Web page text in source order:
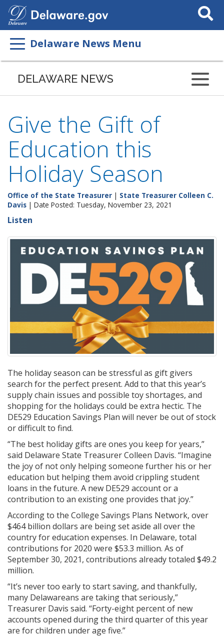
Search
This
Delaware News Menu
DELAWARE NEWS
Give the Gift of
Education this
Holiday Season
Office of the State Treasurer | State Treasurer Colleen C.
Davis | Date Posted: Tuesday, November 23, 2021
Listen
The holiday season can be stressful as gift givers
search for the perfect present. Add to that this year’s
supply chain issues and possible toy shortages, and
shopping for the holidays could be extra hectic. The
DE529 Education Savings Plan will never be out of stock
or difficult to find.
“The best holiday gifts are ones you keep for years,”
said Delaware State Treasurer Colleen Davis. “Imagine
the joy of not only helping someone further his or her
education but helping them avoid crippling student
loans in the future. A new DE529 account or a
contribution to an existing one provides that joy.”
According to the College Savings Plans Network, over
$464 billion dollars are being set aside all over the
country for education expenses. In Delaware, total
contributions for 2020 were $53.3 million. As of
September 30, 2021, contributions already totaled $49.2
million.
“It’s never too early to start saving, and thankfully,
many Delawareans are taking that seriously,”
Treasurer Davis said. “Forty-eight percent of new
accounts opened during the third quarter of this year
are for children under age five.”